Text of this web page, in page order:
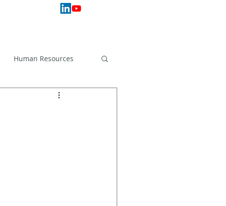
Human Resources